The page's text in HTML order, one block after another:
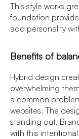
This style works
foundation
add personality
Benefits of
Hybrid design
overwhelming
a common
websites. The
standing out.
with this